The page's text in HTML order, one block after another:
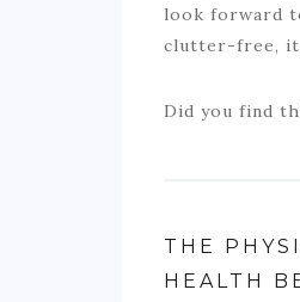
look forward
clutter-free,
Did you find
THE
HEALTH